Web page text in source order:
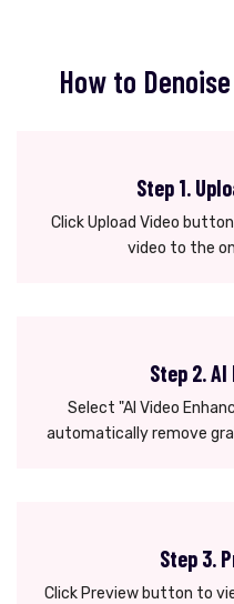
How to
Step 1.
Click Upload Video
video to the
Step 2.
Select "AI Video
automatically remove
Step 3.
Click Preview button to